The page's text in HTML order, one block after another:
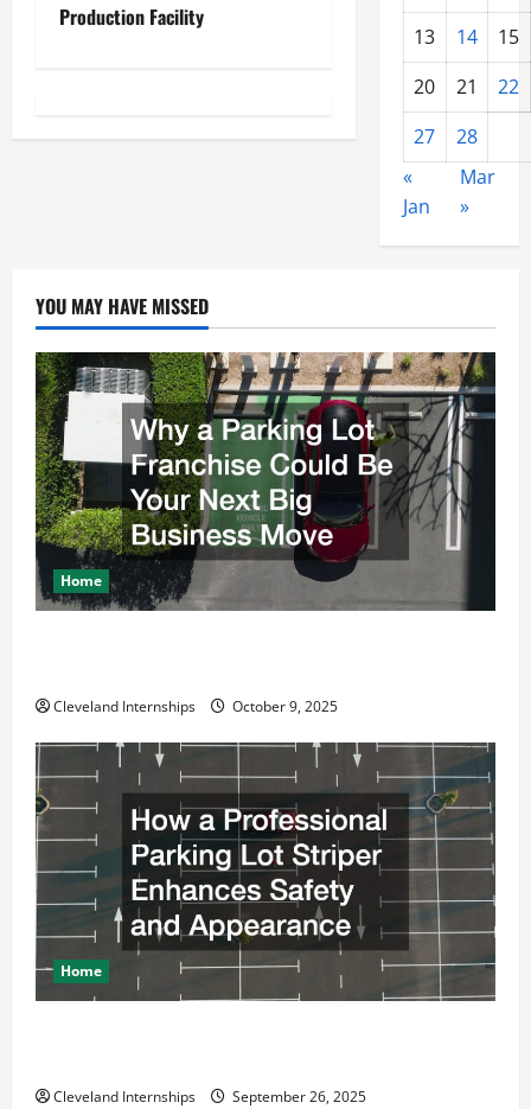
a
i
t
i
o
n
Production Facility
13 14
15
20
21
22
27
28
«
Jan
Mar
»
YOU MAY HAVE MISSED
Home
Cleveland Internships October 9, 2025
Home
Cleveland Internships September 26, 2025